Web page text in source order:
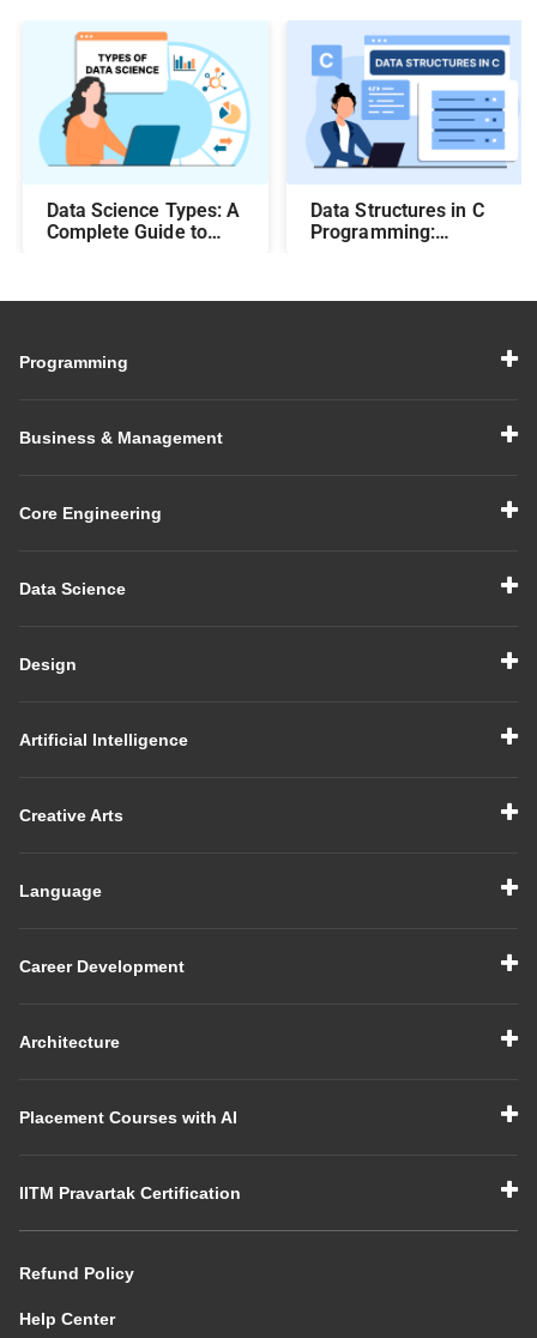
Data Science Types: A
Complete Guide to
Data Structures in C
Programming:
Programming
Business & Management
Core Engineering
Data Science
Design
Artificial Intelligence
Creative Arts
Language
Career Development
Architecture
Placement Courses with AI
IITM Pravartak Certification
Refund Policy
Help Center